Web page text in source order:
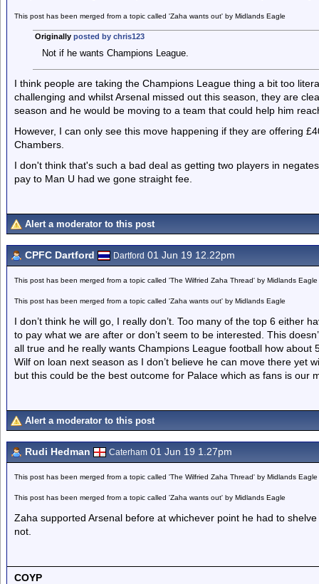
This post has been merged from a topic called 'Zaha wants out' by Midlands Eagle
Originally posted by chris123
Not if he wants Champions League.
I think people are taking the Champions League thing a bit too
challenging and whilst Arsenal missed out this season, they are
season and he would be moving to a team that could help him
However, I can only see this move happening if they are offering
Chambers.
I don't think that's such a bad deal as getting two players in
pay to Man U had we gone straight fee.
Alert a moderator to this post
CPFC Dartford Dartford 01 Jun 19 12.22pm
This post has been merged from a topic called 'The Wilfried Zaha Thread' by Midlands Eagle
This post has been merged from a topic called 'Zaha wants out' by Midlands Eagle
I don’t think he will go, I really don’t. Too many of the top 6 either
to pay what we are after or don’t seem to be interested. This
all true and he really wants Champions League football how about
Wilf on loan next season as I don’t believe he can move there yet
but this could be the best outcome for Palace which as fans is our
Alert a moderator to this post
Rudi Hedman Caterham 01 Jun 19 1.27pm
This post has been merged from a topic called 'The Wilfried Zaha Thread' by Midlands Eagle
This post has been merged from a topic called 'Zaha wants out' by Midlands Eagle
Zaha supported Arsenal before at whichever point he had to
not.
COYP